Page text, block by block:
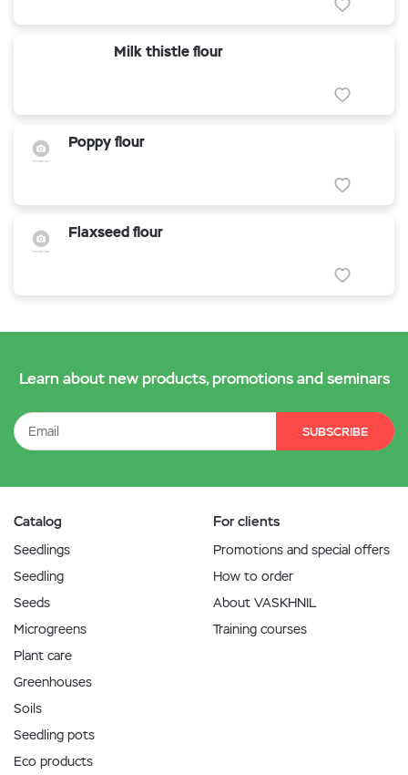
Milk thistle flour
Poppy flour
Flaxseed flour
Learn about new products, promotions and seminars
SUBSCRIBE
Catalog
Seedlings
Seedling
Seeds
Microgreens
Plant care
Greenhouses
Soils
Seedling pots
Eco products
For clients
Promotions and special offers
How to order
About VASKHNIL
Training courses